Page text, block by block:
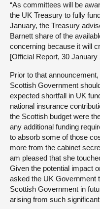
“As committees will be
the UK Treasury to fully
January, the Treasury
Barnett share of the
concerning because it will
[Official Report, 30 January
Prior to that
Scottish Government
expected shortfall in UK
national insurance
the Scottish budget were
any additional funding
to absorb some of those
more from the cabinet
am pleased that she
Given the potential impact
asked the UK Government
Scottish Government in
arising from such